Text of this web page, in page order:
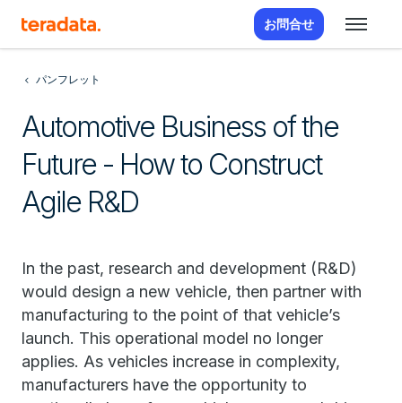
お問合せ
パンフレット
Automotive Business of the
Future - How to Construct
Agile R&D
In the past, research and development (R&D)
would design a new vehicle, then partner with
manufacturing to the point of that vehicle’s
launch. This operational model no longer
applies. As vehicles increase in complexity,
manufacturers have the opportunity to